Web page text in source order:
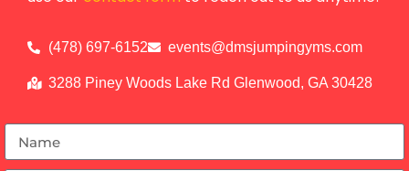
(478) 697-6152 events@dmsjumpingyms.com
3288 Piney Woods Lake Rd Glenwood, GA 30428